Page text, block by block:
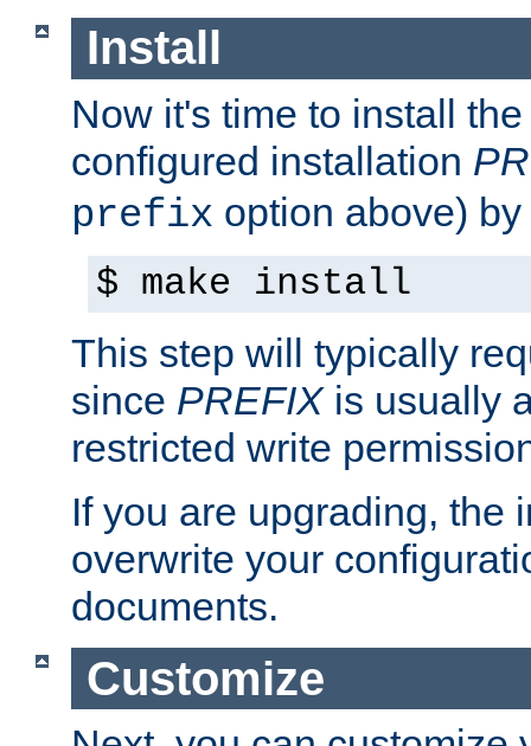
Install
Now it's time to install
configured installation
prefix option above)
$ make install
This step will typically
since PREFIXis usually
restricted write
If you are upgrading, the
overwrite your
documents.
Customize